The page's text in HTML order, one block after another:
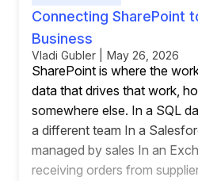
Connecting SharePoint
Business
Vladi Gubler | May 26, 2026
SharePoint is where the
data that drives that work,
somewhere else. In a SQL
a different team In a
managed by sales In an
receiving orders from